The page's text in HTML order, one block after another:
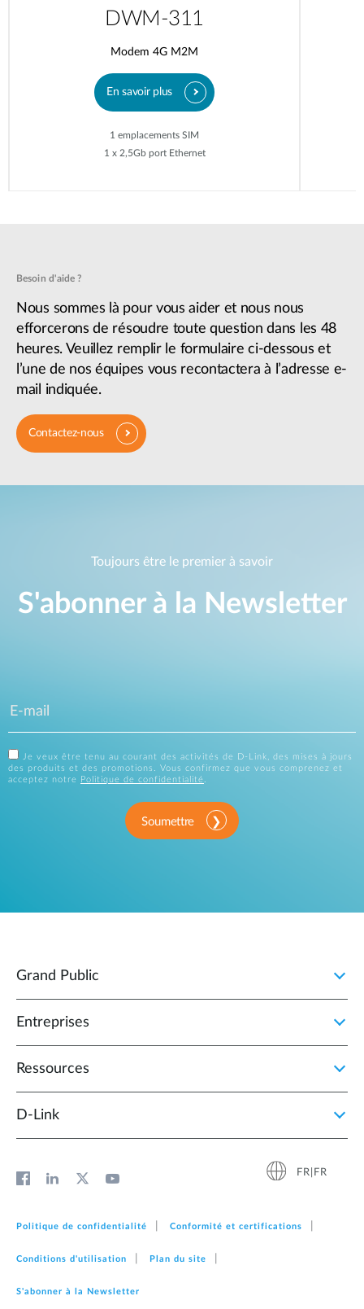
DWM-311
Modem 4G M2M
En savoir plus
1 emplacements SIM
1 x 2,5Gb port Ethernet
Besoin d'aide ?
Nous sommes là pour vous aider et nous nous
efforcerons de résoudre toute question dans les 48
heures. Veuillez remplir le formulaire ci-dessous et
l’une de nos équipes vous recontactera à l’adresse e-
mail indiquée.
Contactez-nous
Toujours être le premier à savoir
S'abonner à la Newsletter
Je veux être tenu au courant des activités de D-Link, des mises à jours
des produits et des promotions. Vous confirmez que vous comprenez et
acceptez notre
Politique de confidentialité
Soumettre
Grand Public
Entreprises
Ressources
D‑Link
FR|FR
Politique de confidentialité Conformité et certifications
Conditions d'utilisation Plan du site
S'abonner à la Newsletter